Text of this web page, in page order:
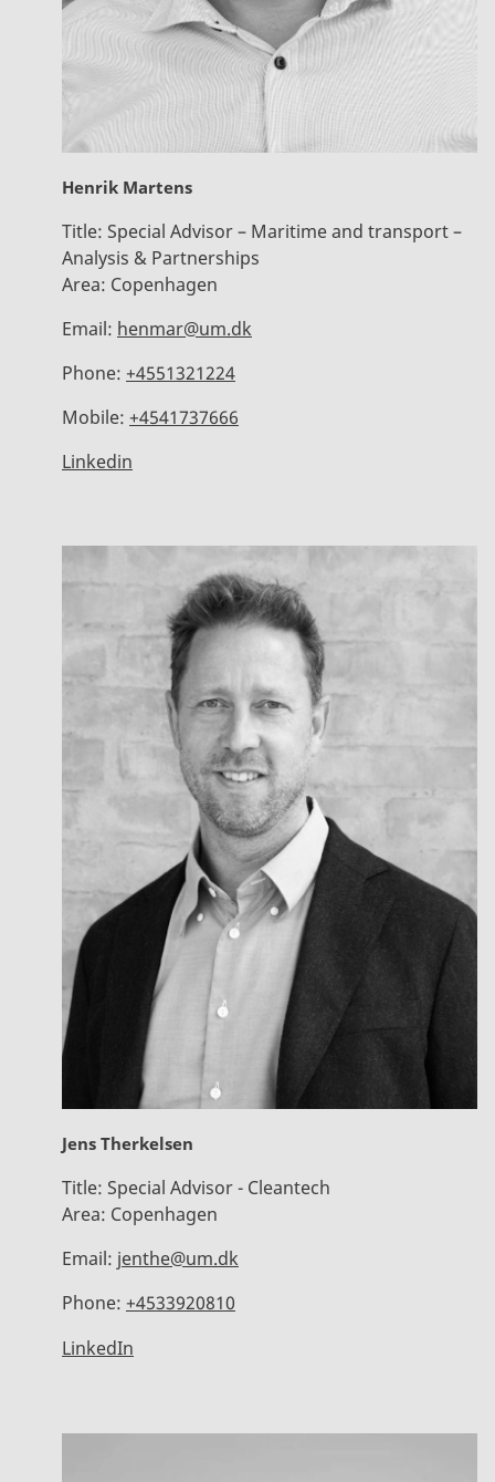
Henrik Martens
Title: Special Advisor – Maritime and transport –
Analysis & Partnerships
Area: Copenhagen
Email: henmar@um.dk
Phone: +4551321224
Mobile: +4541737666
Linkedin
Jens Therkelsen
Title: Special Advisor - Cleantech
Area: Copenhagen
Email: jenthe@um.dk
Phone: +4533920810
LinkedIn